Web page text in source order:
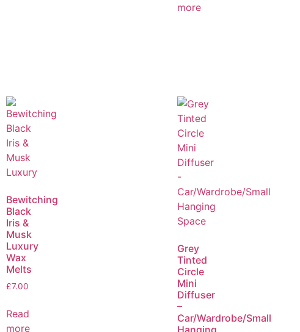
more
Bewitching
Black
Iris &
Musk
Luxury
Wax
Melts
£7.00
Read
more
Grey
Tinted
Circle
Mini
Diffuser
–
Car/Wardrobe/Small
Hanging